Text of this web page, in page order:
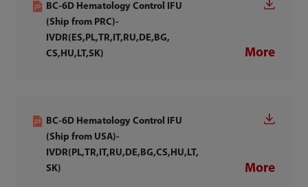
BC-6D Hematology Control IFU
(Ship from PRC)-
IVDR(ES,PL,TR,IT,RU,DE,BG,
CS,HU,LT,SK)
More
BC-6D Hematology Control IFU
(Ship from USA)-
IVDR(PL,TR,IT,RU,DE,BG,CS,HU,LT,
SK)
More